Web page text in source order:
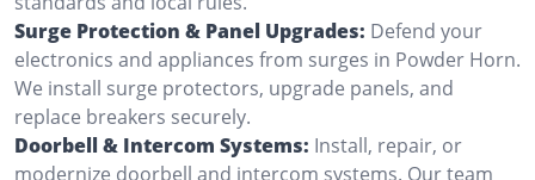
Surge Protection & Panel Upgrades: Defend your
electronics and appliances from surges in Powder Horn.
We install surge protectors, upgrade panels, and
replace breakers securely.
Doorbell & Intercom Systems: Install, repair, or
modernize doorbell and intercom systems. Our team